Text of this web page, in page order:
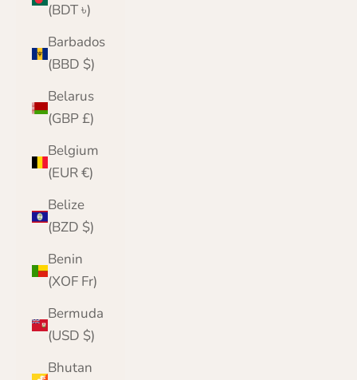
(BDT ৳)
Barbados
(BBD $)
Belarus
(GBP £)
Belgium
(EUR €)
Belize
(BZD $)
Benin
(XOF Fr)
Bermuda
(USD $)
Bhutan